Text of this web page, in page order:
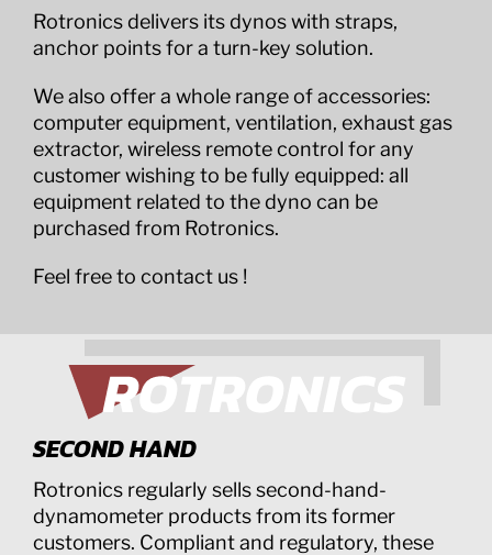
Rotronics delivers its dynos with straps,
anchor points for a turn-key solution.
We also offer a whole range of accessories:
computer equipment, ventilation, exhaust gas
extractor, wireless remote control for any
customer wishing to be fully equipped: all
equipment related to the dyno can be
purchased from Rotronics.
Feel free to contact us !
SECOND HAND
Rotronics regularly sells second-hand-
dynamometer products from its former
customers. Compliant and regulatory, these